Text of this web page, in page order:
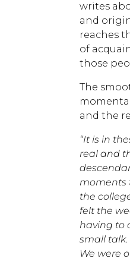
writes
and
reaches
of
those
The
and the
“It is in
real and
moments
the
felt the
having to
small talk.
We were